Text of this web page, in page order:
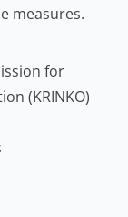
measures.
for
(KRINKO)